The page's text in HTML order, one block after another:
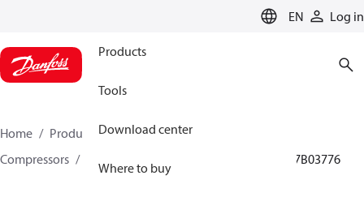
EN Log in
Products
Tools
Download center
Where to buy
Home Products
Climate Solutions for heating
Compressors
097B03776